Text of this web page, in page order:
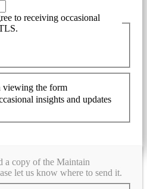
to receiving occasional
viewing the form
insights and updates
a copy of the Maintain
let us know where to send it.